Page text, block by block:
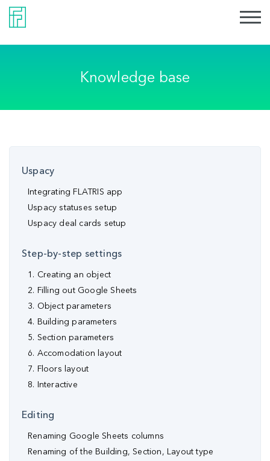
Knowledge base
Uspacy
Integrating FLATRIS app
Uspacy statuses setup
Uspacy deal cards setup
Step-by-step settings
1. Creating an object
2. Filling out Google Sheets
3. Object parameters
4. Building parameters
5. Section parameters
6. Accomodation layout
7. Floors layout
8. Interactive
Editing
Renaming Google Sheets columns
Renaming of the Building, Section, Layout type